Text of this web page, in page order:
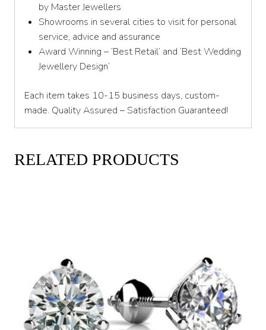
by Master Jewellers
Showrooms in several cities to visit for personal
service, advice and assurance
Award Winning – ‘Best Retail’ and ‘Best Wedding
Jewellery Design’
Each item takes 10-15 business days, custom-
made. Quality Assured – Satisfaction Guaranteed!
RELATED PRODUCTS